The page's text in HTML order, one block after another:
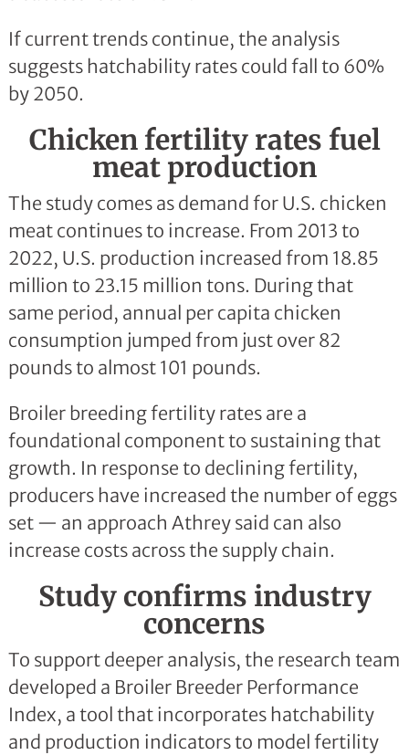
If current trends continue, the analysis
suggests hatchability rates could fall to 60%
by 2050.
Chicken fertility rates fuel
meat production
The study comes as demand for U.S. chicken
meat continues to increase. From 2013 to
2022, U.S. production increased from 18.85
million to 23.15 million tons. During that
same period, annual per capita chicken
consumption jumped from just over 82
pounds to almost 101 pounds.
Broiler breeding fertility rates are a
foundational component to sustaining that
growth. In response to declining fertility,
producers have increased the number of eggs
set — an approach Athrey said can also
increase costs across the supply chain.
Study confirms industry
concerns
To support deeper analysis, the research team
developed a Broiler Breeder Performance
Index, a tool that incorporates hatchability
and production indicators to model fertility